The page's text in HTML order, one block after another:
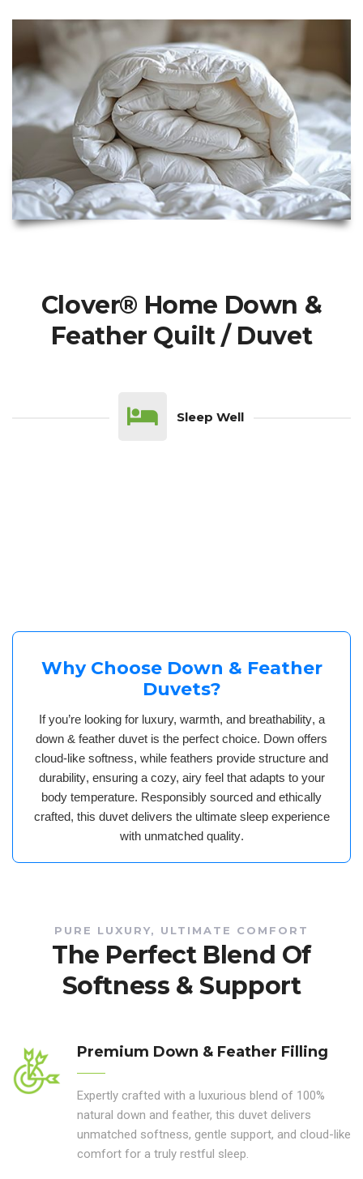
Clover® Home Down &
Feather Quilt / Duvet
Sleep Well
Why Choose Down & Feather
Duvets?
If you’re looking for luxury, warmth, and breathability, a
down & feather duvet is the perfect choice. Down offers
cloud-like softness, while feathers provide structure and
durability, ensuring acozy, airy feel that adapts to your
body temperature. Responsibly sourced and ethically
crafted, this duvet delivers the ultimate sleep experience
with unmatched quality.
PURE LUXURY, ULTIMATE COMFORT
The Perfect Blend Of
Softness & Support
Premium Down & Feather Filling
Expertly crafted with a luxurious blend of 100%
natural down and feather, this duvet delivers
unmatched softness, gentle support, and cloud-like
comfort for a truly restful sleep.